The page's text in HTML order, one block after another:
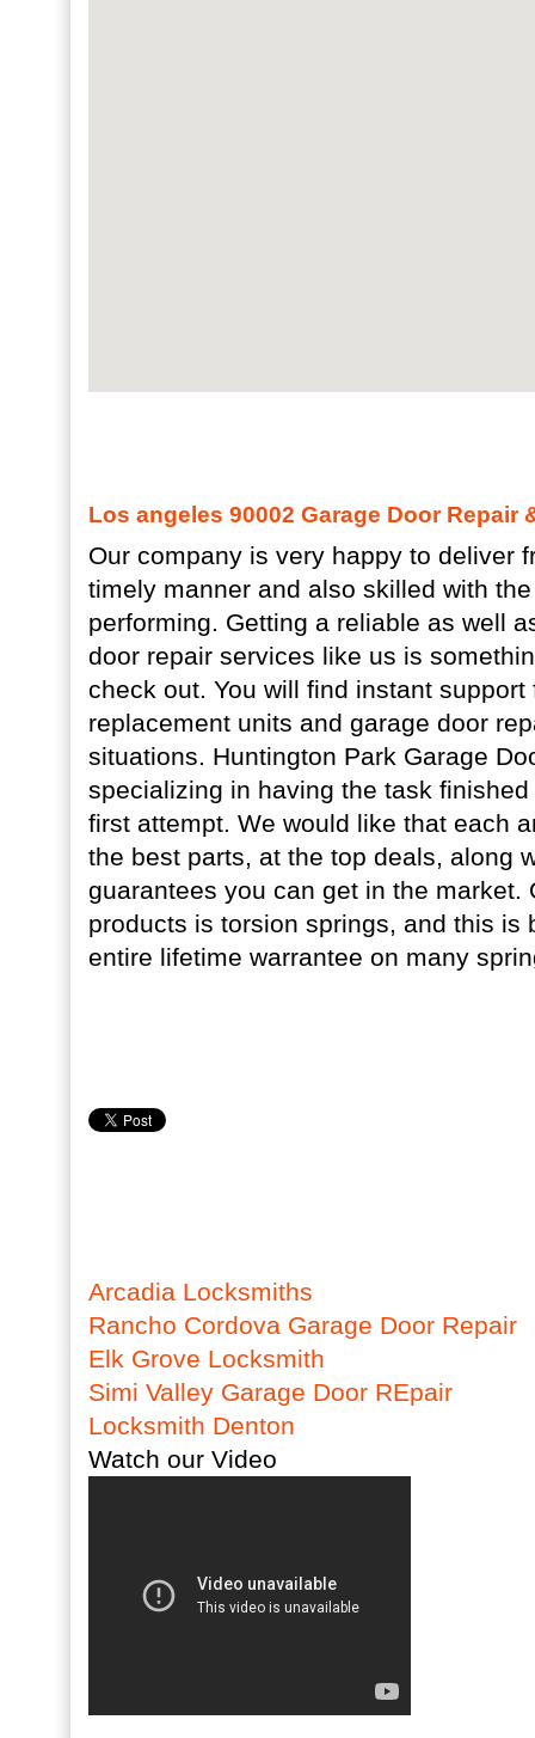
Los angeles 90002 Garage Door Repair
Our company is very happy to deliver
timely manner and also skilled with
performing. Getting a reliable as well
door repair services like us is
check out. You will find instant support
replacement units and garage door
situations. Huntington Park Garage
specializing in having the task
first attempt. We would like that each
the best parts, at the top deals, along
guarantees you can get in the market.
products is torsion springs, and this is
entire lifetime warrantee on many
Arcadia Locksmiths
Rancho Cordova Garage Door Repair
Elk Grove Locksmith
Simi Valley Garage Door REpair
Locksmith Denton
Watch our Video